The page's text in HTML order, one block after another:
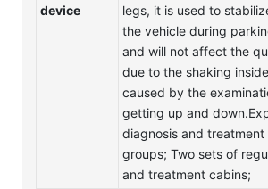
device
legs, it is used to
the vehicle during
and will not affect the
due to the shaking
caused by the
getting up and
diagnosis and
groups; Two sets of
and treatment cabins;